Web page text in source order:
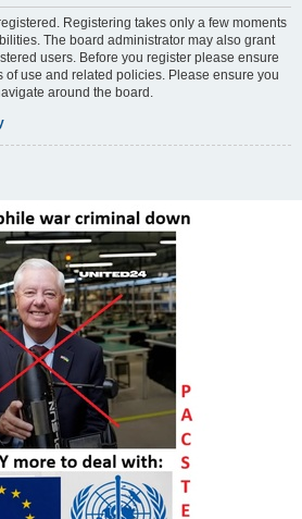
Registering takes only a few moments
The board administrator may also grant
users. Before you register please ensure
of use and related policies. Please ensure you
around the board.